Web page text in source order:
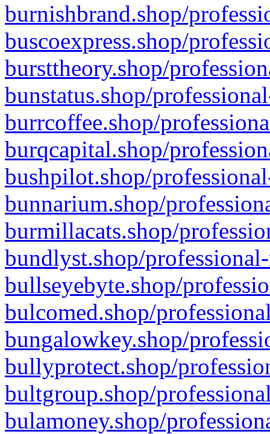
burnishbrand.shop/
buscoexpress.shop/
bursttheory.shop/
bunstatus.shop/
burrcoffee.shop/
burqcapital.shop/
bushpilot.shop/
bunnarium.shop/
burmillacats.shop/
bundlyst.shop/
bullseyebyte.shop/
bulcomed.shop/
bungalowkey.shop/
bullyprotect.shop/
bultgroup.shop/
bulamoney.shop/